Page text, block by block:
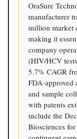
OraSure
manufacturer
million market
making it
company
(HIV/HCV
5.7% CAGR
FDA-approved
and sample
with patents
include the
Biosciences